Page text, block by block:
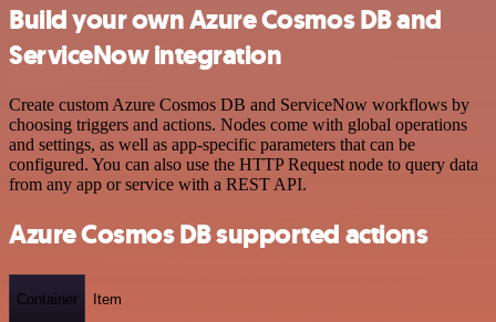
Build your own Azure Cosmos DB and
ServiceNow integration
Create custom Azure Cosmos DB and ServiceNow workflows by
choosing triggers and actions. Nodes come with global operations
and settings, as well as app-specific parameters that can be
configured. You can also use the HTTP Request node to query data
from any app or service with a REST API.
Azure Cosmos DB supported actions
Container Item